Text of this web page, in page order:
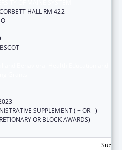
HALL RM 422
SUPPLEMENT ( + OR - )
OR BLOCK AWARDS)